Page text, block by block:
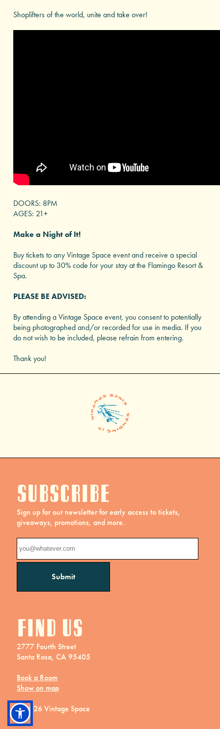
Shoplifters of the world, unite and take over!
DOORS: 8PM
AGES: 21+
Make a Night of It!
Buy tickets to any Vintage Space event and receive a special
discount up to 30% code for your stay at the Flamingo Resort &
Spa.
PLEASE BE ADVISED:
By attending a Vintage Space event, you consent to potentially
being photographed and/or recorded for use in media. If you
do not wish to be included, please refrain from entering.
Thank you!
Subscribe
Sign up for our newsletter for early access to tickets,
giveaways, promotions, and more.
Find us
2777 Fourth Street
Santa Rosa, CA 95405
Book a Room
Show on map
© 2026 Vintage Space